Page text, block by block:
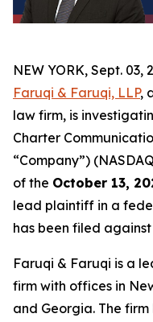
NEW YORK, Sept. 03,
Faruqi & Faruqi, LLP,
law firm, is
Charter
“Company”)
of the October 13,
lead plaintiff in a
has been filed
Faruqi & Faruqi is a
firm with offices in
and Georgia. The